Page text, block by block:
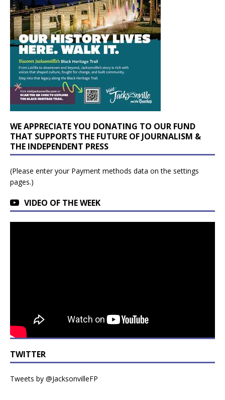
WE APPRECIATE YOU DONATING TO OUR FUND
THAT SUPPORTS THE FUTURE OF JOURNALISM &
THE INDEPENDENT PRESS
(Please enter your Payment methods data on the settings
pages.)
VIDEO OF THE WEEK
TWITTER
Tweets by @JacksonvilleFP